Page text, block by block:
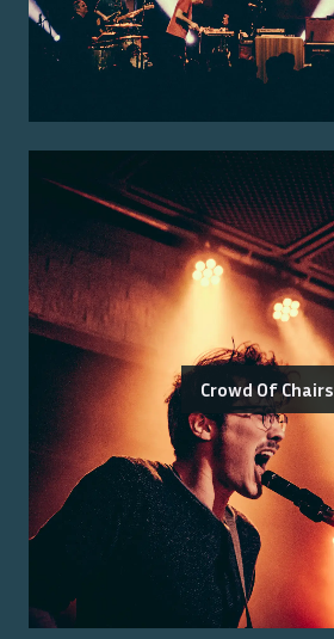
Crowd Of Chairs